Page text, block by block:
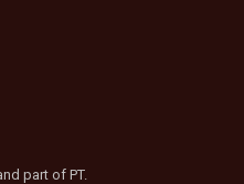
part of PT.